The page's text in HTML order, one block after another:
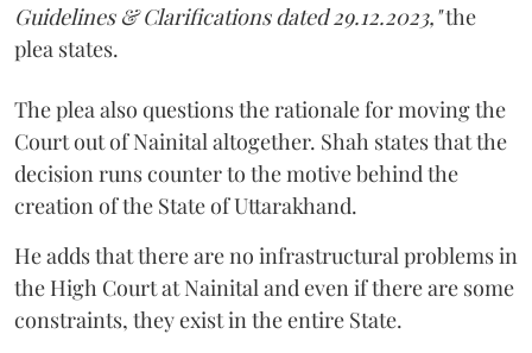
Guidelines & Clarifications dated 29.12.2023,"the
plea states.
The plea also questions the rationale for moving the
Court out of Nainital altogether. Shah states that the
decision runs counter to the motive behind the
creation of the State of Uttarakhand.
He adds that there are no infrastructural problems in
the High Court at Nainital and even if there are some
constraints, they exist in the entire State.